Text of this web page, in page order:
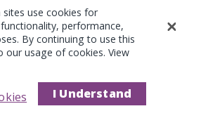
Technologies Group, LLC
Privacy Policy
Show Tools
sites use cookies for
performance,
By continuing to use this
our usage of cookies. View
I Understand